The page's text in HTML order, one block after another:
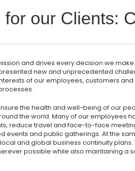
our Clients:
and drives every decision we
new and unprecedented
of our employees, customers
the health and well-being of our
the world. Many of our employees
reduce travel and face-to-face
events and public gatherings. At the
and global business continuity
possible while also maintaining a